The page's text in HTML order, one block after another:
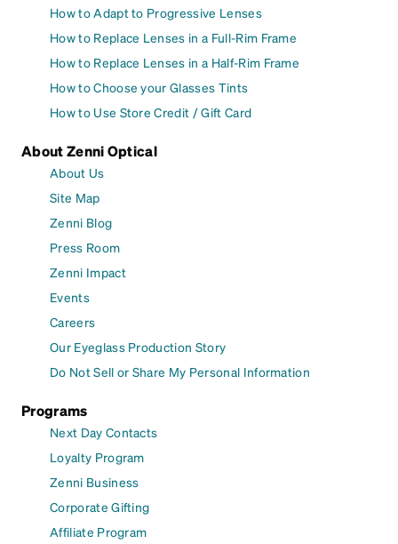
How to Adapt to Progressive Lenses
How to Replace Lenses in a Full-Rim Frame
How to Replace Lenses in a Half-Rim Frame
How to Choose your Glasses Tints
How to Use Store Credit / Gift Card
About Zenni Optical
About Us
Site Map
Zenni Blog
Press Room
Zenni Impact
Events
Careers
Our Eyeglass Production Story
Do Not Sell or Share My Personal Information
Programs
Next Day Contacts
Loyalty Program
Zenni Business
Corporate Gifting
Affiliate Program